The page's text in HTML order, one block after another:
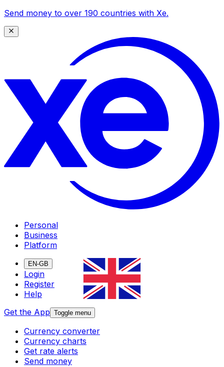
Send money to over 190 countries with Xe.
Personal
Business
Platform
EN-GB
Login
Register
Help
Get the App Toggle menu
Currency converter
Currency charts
Get rate alerts
Send money